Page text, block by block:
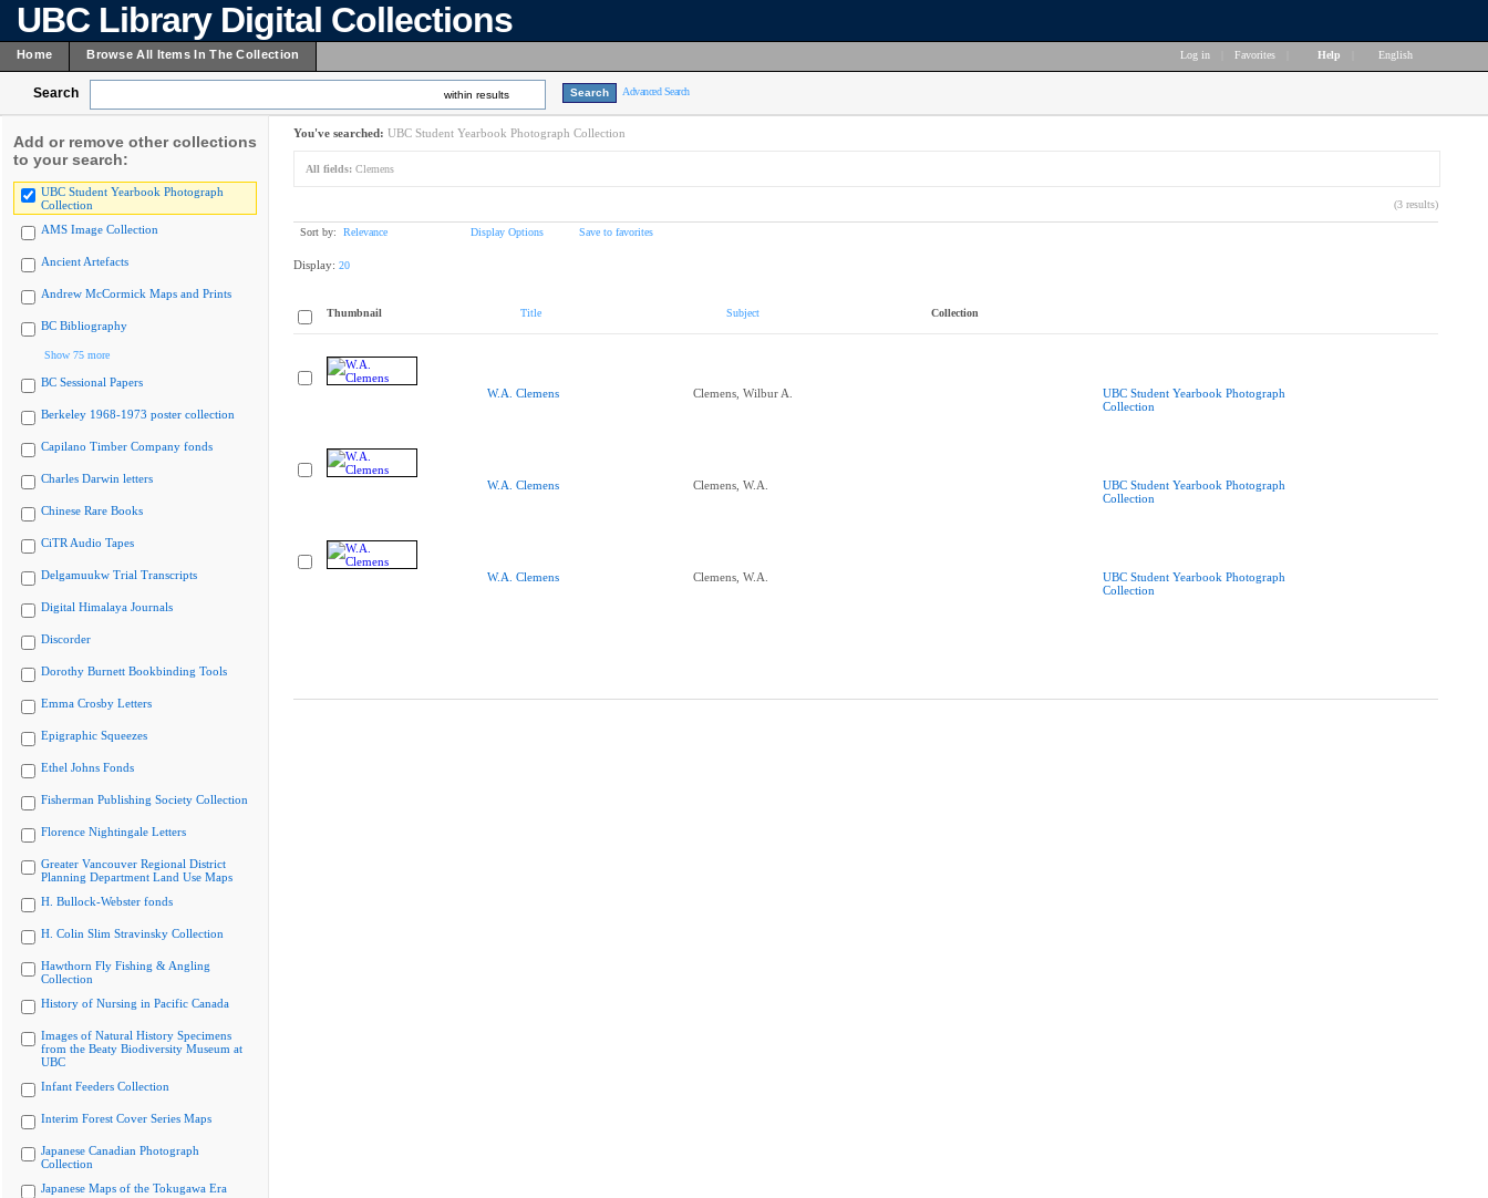
UBC Library Digital Collections
Home Browse All Items In The Collection Log in Favorites Help English
Search within results Advanced Search
Add or remove other collections
to your search:
UBC Student Yearbook Photograph
Collection
AMS Image Collection
Ancient Artefacts
Andrew McCormick Maps and Prints
BC Bibliography
Show 75 more
BC Sessional Papers
Berkeley 1968-1973 poster collection
Capilano Timber Company fonds
Charles Darwin letters
Chinese Rare Books
CiTR Audio Tapes
Delgamuukw Trial Transcripts
Digital Himalaya Journals
Discorder
Dorothy Burnett Bookbinding Tools
Emma Crosby Letters
Epigraphic Squeezes
Ethel Johns Fonds
Fisherman Publishing Society Collection
Florence Nightingale Letters
Greater Vancouver Regional District
Planning Department Land Use Maps
H. Bullock-Webster fonds
H. Colin Slim Stravinsky Collection
Hawthorn Fly Fishing & Angling
Collection
History of Nursing in Pacific Canada
Images of Natural History Specimens
from the Beaty Biodiversity Museum at
UBC
Infant Feeders Collection
Interim Forest Cover Series Maps
Japanese Canadian Photograph
Collection
Japanese Maps of the Tokugawa Era
You've searched: UBC Student Yearbook Photograph Collection
All fields: Clemens
(3 results)
Sort by: Relevance Display Options Save to favorites
Display: 20
Thumbnail Title Subject Collection
W.A. Clemens Clemens, Wilbur A.
UBC Student Yearbook Photograph
Collection
W.A. Clemens Clemens, W.A.
UBC Student Yearbook Photograph
Collection
W.A. Clemens Clemens, W.A.
UBC Student Yearbook Photograph
Collection